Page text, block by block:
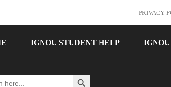
PRIVACY
IGNOU STUDENT HELP
Search Button